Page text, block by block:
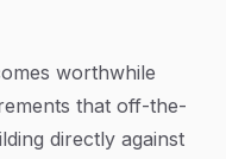
worthwhile
that off-the-
directly against